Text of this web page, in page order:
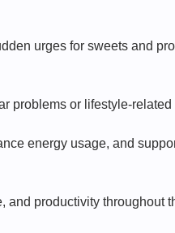
urges for sweets and
problems or lifestyle-
energy usage, and
productivity throughout